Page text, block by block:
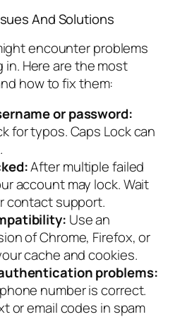
And Solutions
encounter problems
Here are the most
how to fix them:
or password:
for typos. Caps Lock can
After multiple failed
account may lock. Wait
contact support.
Use an
of Chrome, Firefox, or
cache and cookies.
problems:
number is correct.
or email codes in spam